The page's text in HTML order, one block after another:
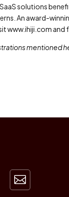
SaaS solutions
An award-
www.ihiji.com and
mentioned
